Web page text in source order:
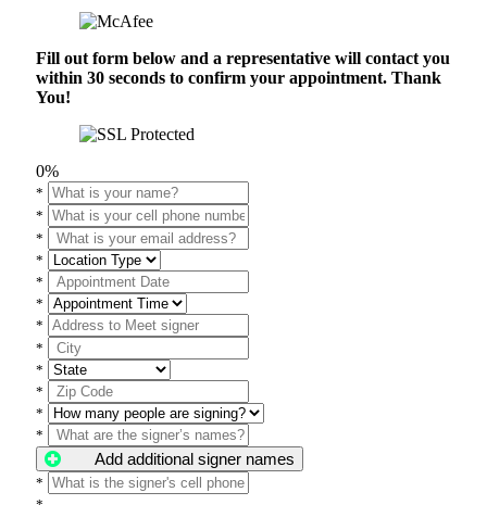
Fill out form below and a representative will contact you
within 30 seconds to confirm your appointment. Thank
You!
0%
*
*
*
*
*
*
*
*
*
*
*
*
Add additional signer names
*
*